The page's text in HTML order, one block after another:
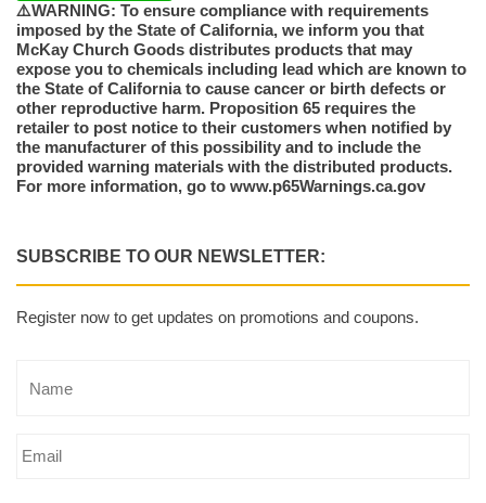
⚠️WARNING: To ensure compliance with requirements
imposed by the State of California, we inform you that
McKay Church Goods distributes products that may
expose you to chemicals including lead which are known to
the State of California to cause cancer or birth defects or
other reproductive harm. Proposition 65 requires the
retailer to post notice to their customers when notified by
the manufacturer of this possibility and to include the
provided warning materials with the distributed products.
For more information, go to www.p65Warnings.ca.gov
SUBSCRIBE TO OUR NEWSLETTER:
Register now to get updates on promotions and coupons.